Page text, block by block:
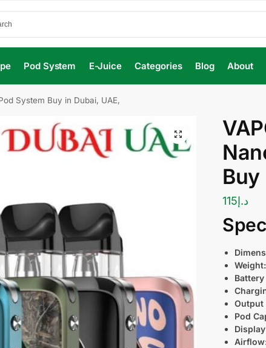
Pod System E-Juice Categories Blog About
System Buy in Dubai, UAE,
Buy
د.إ115
Weight:
Output
Pod